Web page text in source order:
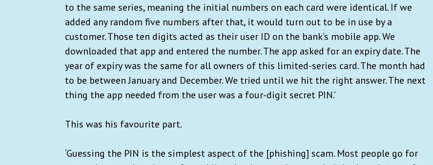
to the same series, meaning the initial numbers on each card were identical. If we
added any random five numbers after that, it would turn out to be in use by a
customer. Those ten digits acted as their user ID on the bank’s mobile app. We
downloaded that app and entered the number. The app asked for an expiry date. The
year of expiry was the same for all owners of this limited-series card. The month had
to be between January and December. We tried until we hit the right answer. The next
thing the app needed from the user was a four-digit secret PIN.’
This was his favourite part.
‘Guessing the PIN is the simplest aspect of the [phishing] scam. Most people go for